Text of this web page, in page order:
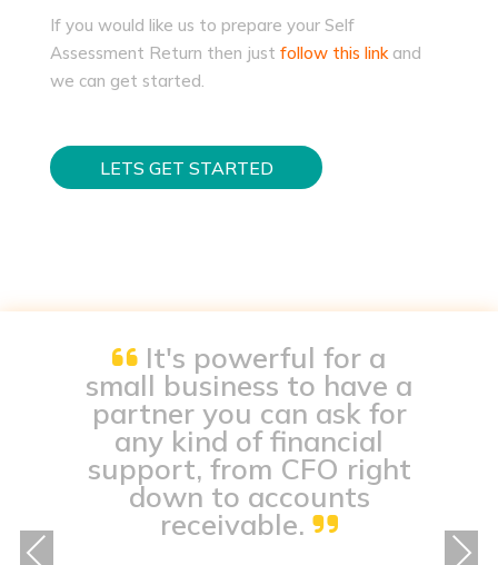
If you would like us to prepare your Self
Assessment Return then just follow this linkand
we can get started.
LETS GET STARTED
It's powerful for a
small business to have a
partner you can ask for
any kind of financial
support, from CFO right
down to accounts
receivable.
Previous Next